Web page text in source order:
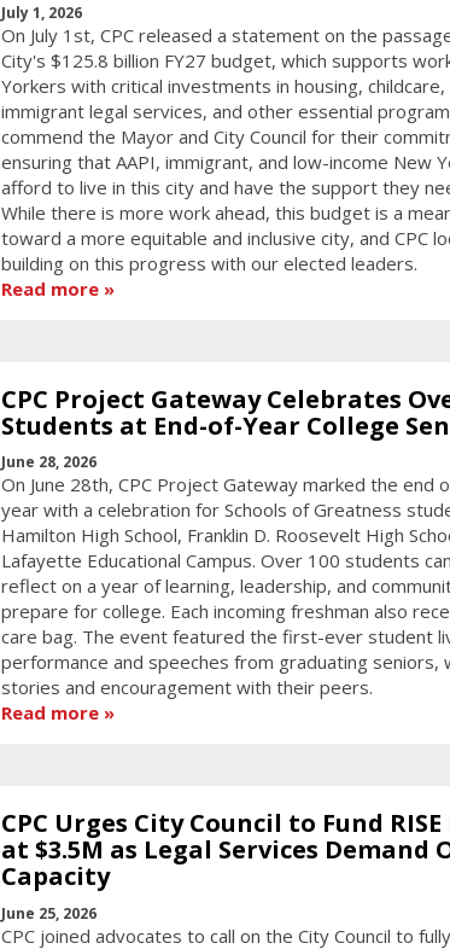
July 1, 2026
On July 1st, CPC released a statement on the
City's $125.8 billion FY27 budget, which supports
Yorkers with critical investments in housing,
immigrant legal services, and other essential
commend the Mayor and City Council for their
ensuring that AAPI, immigrant, and low-income New
afford to live in this city and have the support they
While there is more work ahead, this budget is a
toward a more equitable and inclusive city, and CPC
building on this progress with our elected leaders.
Read more
CPC Project Gateway Celebrates
Students at End-of-Year College
June 28, 2026
On June 28th, CPC Project Gateway marked the end
year with a celebration for Schools of Greatness
Hamilton High School, Franklin D. Roosevelt High
Lafayette Educational Campus. Over 100 students
reflect on a year of learning, leadership, and
prepare for college. Each incoming freshman also
care bag. The event featured the first-ever student
performance and speeches from graduating seniors,
stories and encouragement with their peers.
Read more
CPC Urges City Council to Fund
at $3.5M as Legal Services Demand
Capacity
June 25, 2026
CPC joined advocates to call on the City Council to